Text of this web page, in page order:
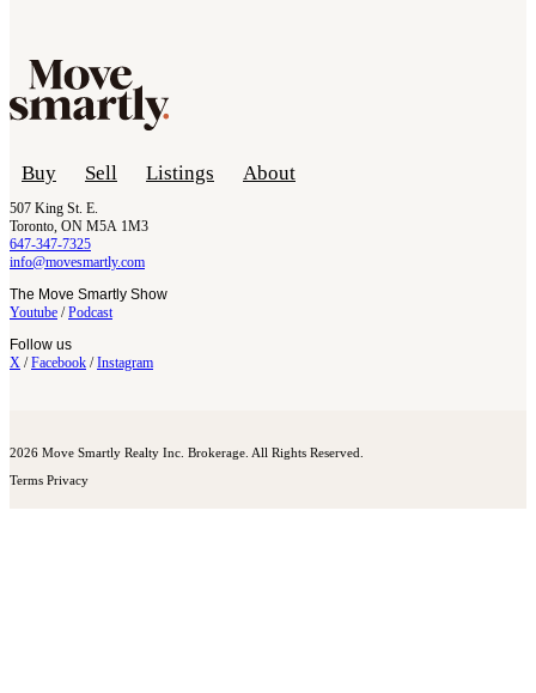
Buy Sell Listings About
507 King St. E.
Toronto, ON M5A 1M3
647-347-7325
info@movesmartly.com
The Move Smartly Show
Youtube /Podcast
Follow us
X /Facebook /Instagram
2026 Move Smartly Realty Inc. Brokerage. All Rights Reserved.
Terms Privacy